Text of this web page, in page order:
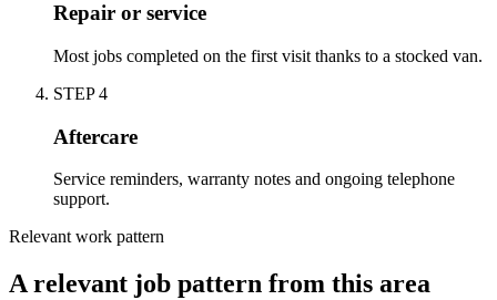
Repair or service
Most jobs completed on the first visit thanks to a stocked van.
STEP4
Aftercare
Service reminders, warranty notes and ongoing telephone
support.
Relevant work pattern
A relevant job pattern from this area